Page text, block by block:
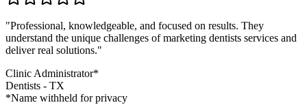
"Professional, knowledgeable, and focused on results. They
understand the unique challenges of marketing dentists services and
deliver real solutions."
Clinic Administrator*
Dentists - TX
*Name withheld for privacy